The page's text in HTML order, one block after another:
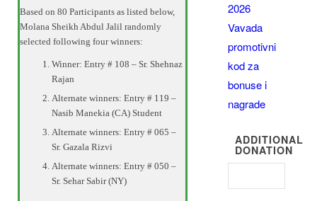
Based on 80 Participants as listed below,
Molana Sheikh Abdul Jalil randomly
selected following four winners:
Winner: Entry # 108 – Sr. Shehnaz
Rajan
Alternate winners: Entry # 119 –
Nasib Manekia (CA) Student
Alternate winners: Entry # 065 –
Sr. Gazala Rizvi
Alternate winners: Entry # 050 –
Sr. Sehar Sabir (NY)
2026
Vavada
promotivni
kod za
bonuse i
nagrade
ADDITIONAL
DONATION